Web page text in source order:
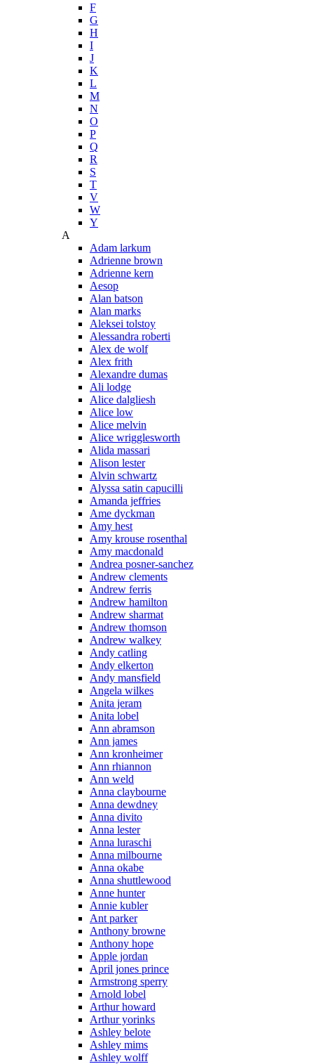
F
G
H
I
J
K
L
M
N
O
P
Q
R
S
T
V
W
Y
A
Adam larkum
Adrienne brown
Adrienne kern
Aesop
Alan batson
Alan marks
Aleksei tolstoy
Alessandra roberti
Alex de wolf
Alex frith
Alexandre dumas
Ali lodge
Alice dalgliesh
Alice low
Alice melvin
Alice wrigglesworth
Alida massari
Alison lester
Alvin schwartz
Alyssa satin capucilli
Amanda jeffries
Ame dyckman
Amy hest
Amy krouse rosenthal
Amy macdonald
Andrea posner-sanchez
Andrew clements
Andrew ferris
Andrew hamilton
Andrew sharmat
Andrew thomson
Andrew walkey
Andy catling
Andy elkerton
Andy mansfield
Angela wilkes
Anita jeram
Anita lobel
Ann abramson
Ann james
Ann kronheimer
Ann rhiannon
Ann weld
Anna claybourne
Anna dewdney
Anna divito
Anna lester
Anna luraschi
Anna milbourne
Anna okabe
Anna shuttlewood
Anne hunter
Annie kubler
Ant parker
Anthony browne
Anthony hope
Apple jordan
April jones prince
Armstrong sperry
Arnold lobel
Arthur howard
Arthur yorinks
Ashley belote
Ashley mims
Ashley wolff